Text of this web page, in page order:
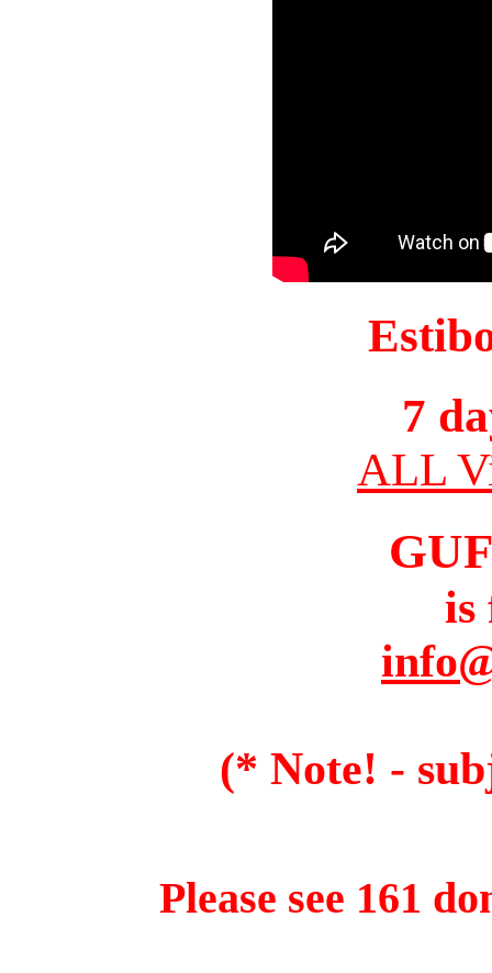
7
ALL
is
(* Note! -
Please see 161